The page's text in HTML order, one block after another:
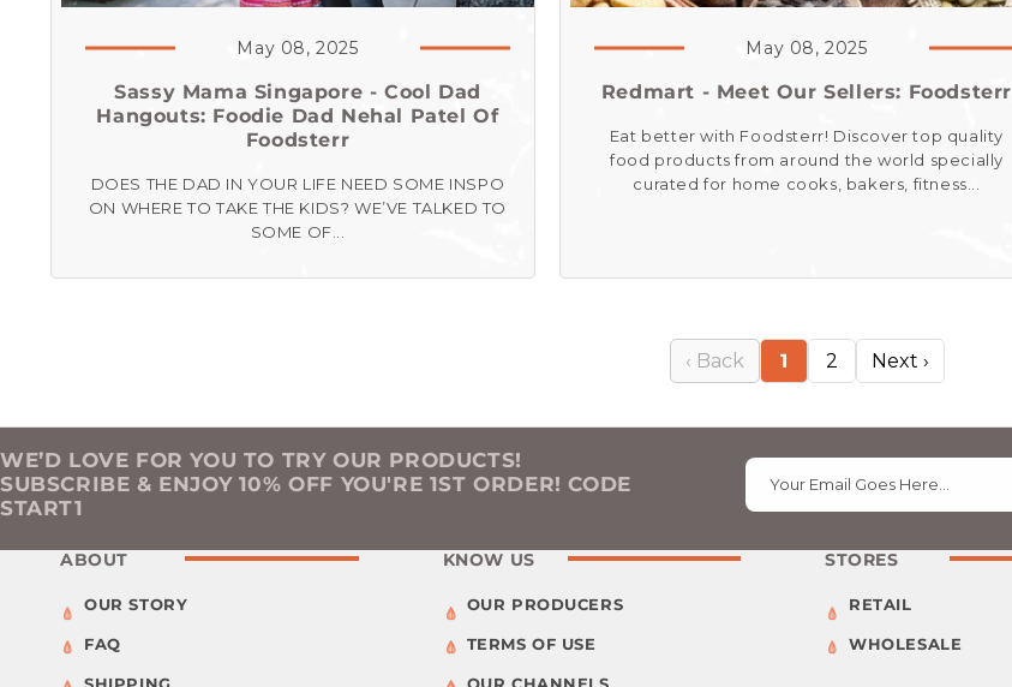
May 08, 2025
Sassy Mama Singapore - Cool Dad
Hangouts: Foodie Dad Nehal Patel Of
Foodsterr
DOES THE DAD IN YOUR LIFE NEED SOME INSPO
ON WHERE TO TAKE THE KIDS? WE’VE TALKED TO
SOME OF...
May 08, 2025
Redmart - Meet Our Sellers: Foodsterr
Eat better with Foodsterr! Discover top quality
food products from around the world specially
curated for home cooks, bakers, fitness...
‹ Back 1 2 Next ›
WE’D LOVE FOR YOU TO TRY OUR PRODUCTS!
SUBSCRIBE & ENJOY 10% OFF YOU'RE 1ST ORDER! CODE
START1
Your Email Goes Here…
ABOUT
OUR STORY
FAQ
KNOW US
OUR PRODUCERS
TERMS OF USE
STORES
RETAIL
WHOLESALE